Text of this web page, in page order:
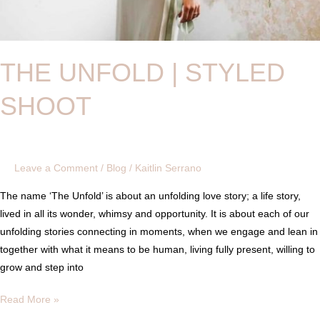
THE UNFOLD | STYLED
SHOOT
Leave a Comment / Blog / Kaitlin Serrano
The name ‘The Unfold’ is about an unfolding love story; a life story,
lived in all its wonder, whimsy and opportunity. It is about each of our
unfolding stories connecting in moments, when we engage and lean in
together with what it means to be human, living fully present, willing to
grow and step into
Read More »